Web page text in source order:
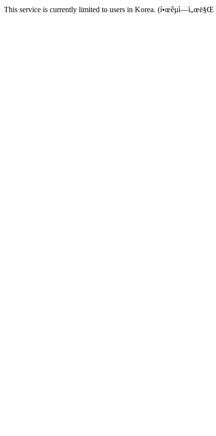
This service is currently limited to users in Korea. (í•œêµ­ì—ì„œë§Œ ì